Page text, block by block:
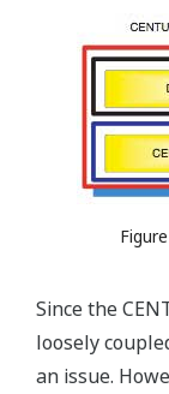
Since the
loosely
an issue.